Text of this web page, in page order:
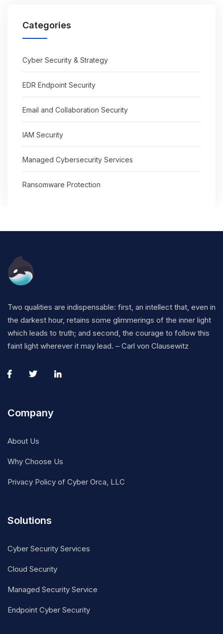
Categories
Cyber Security & Strategy
EDR Endpoint Security
Email and Collaboration Security
IAM Security
Managed Cybersecurity Services
Ransomware Protection
Two qualities are indispensable: first, an intellect that, even in
the darkest hour, retains some glimmerings of the inner light
which leads to truth; and second, the courage to follow this
faint light wherever it may lead. – Carl von Clausewitz
Company
About Us
Why Choose Us
Privacy Policy of Cyber Orca, LLC
Solutions
Cyber Security Services
Cloud Security
Managed Security Service
Endpoint Cyber Security